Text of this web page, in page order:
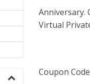
Anniversary.
Virtual
Coupon